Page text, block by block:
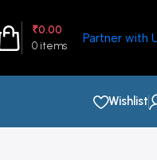
0 items
₹0.00
Partner with
Wishlist